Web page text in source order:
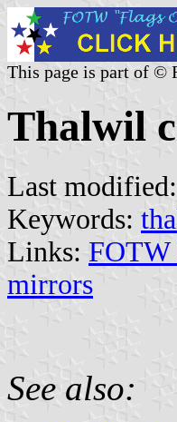
This page is part of ©
Thalwil
Last modified:
Keywords:
Links: FOTW
mirrors
See also: